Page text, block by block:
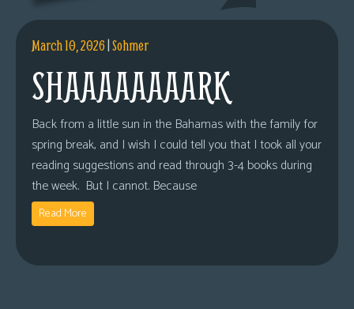
March 10, 2026|Sohmer
SHAAAAAAAARK
Back from a little sun in the Bahamas with the family for
spring break, and I wish I could tell you that I took all your
reading suggestions and read through 3-4 books during
the week. But I cannot. Because
Read More